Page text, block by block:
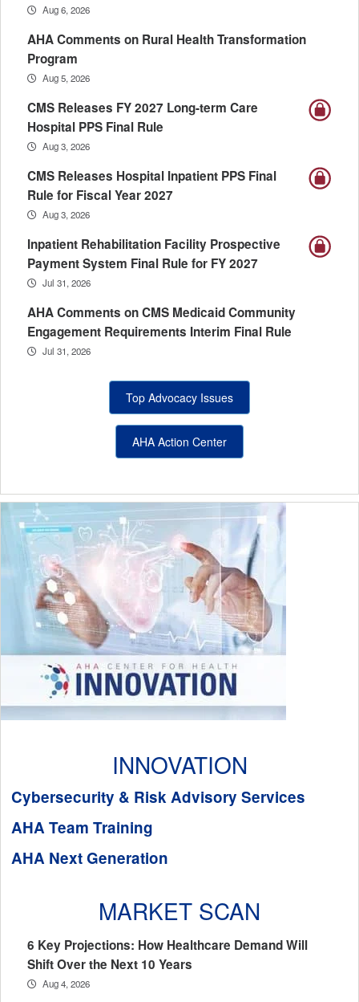
Aug 6, 2026
AHA Comments on Rural Health Transformation
Program
Aug 5, 2026
CMS Releases FY 2027 Long-term Care
Hospital PPS Final Rule
Aug 3, 2026
CMS Releases Hospital Inpatient PPS Final
Rule for Fiscal Year 2027
Aug 3, 2026
Inpatient Rehabilitation Facility Prospective
Payment System Final Rule for FY 2027
Jul 31, 2026
AHA Comments on CMS Medicaid Community
Engagement Requirements Interim Final Rule
Jul 31, 2026
Top Advocacy Issues
AHA Action Center
INNOVATION
Cybersecurity & Risk Advisory Services
AHA Team Training
AHA Next Generation
MARKET SCAN
6 Key Projections: How Healthcare Demand Will
Shift Over the Next 10 Years
Aug 4, 2026